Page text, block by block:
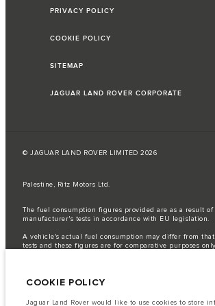
PRIVACY POLICY
COOKIE POLICY
SITEMAP
JAGUAR LAND ROVER CORPORATE
© JAGUAR LAND ROVER LIMITED 2026
Palestine, Ritz Motors Ltd.
The fuel consumption figures provided are as a result
manufacturer's tests in accordance with EU legislation.
A vehicle's actual fuel consumption may differ from
tests and these figures are for comparative purposes
availability, and build timings. This is a very dynamic
current specifications for features, options, trim and
COOKIE POLICY
Jaguar Land Rover would like to use cookies to store